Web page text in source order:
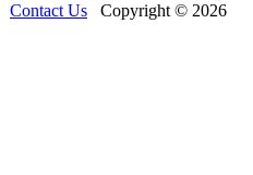
Contact Us Copyright © 2026